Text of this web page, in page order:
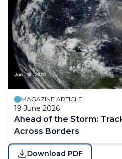
MAGAZINE ARTICLE
19 June 2026
Ahead of the Storm:
Across Borders
Download PDF